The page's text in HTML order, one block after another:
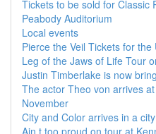
Tickets to be sold for Classic
Peabody Auditorium
Local events
Pierce the Veil Tickets for
Leg of the Jaws of Life Tour
Justin Timberlake is now
The actor Theo von arrives
November
City and Color arrives in a
Ain t too proud on tour at